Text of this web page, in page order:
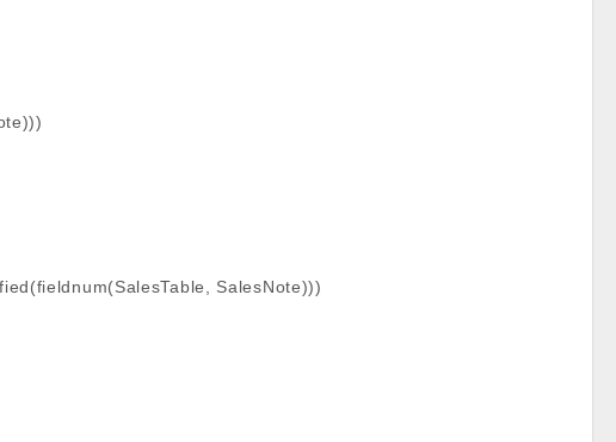
SalesNote)))